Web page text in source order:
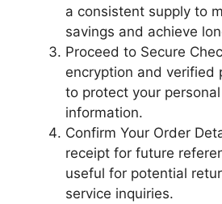
a consistent supply to
savings and achieve
Proceed to Secure
encryption and verified
to protect your
information.
Confirm Your Order
receipt for future
useful for potential
service inquiries.